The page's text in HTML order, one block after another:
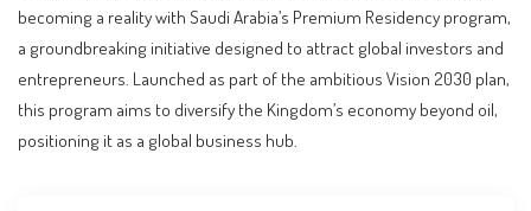
becoming a reality with Saudi Arabia’s Premium Residency program,
a groundbreaking initiative designed to attract global investors and
entrepreneurs. Launched as part of the ambitious Vision 2030 plan,
this program aims to diversify the Kingdom’s economy beyond oil,
positioning it as a global business hub.